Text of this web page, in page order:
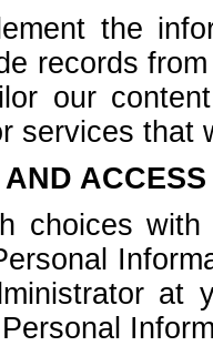
the
records
our
services that
choices
at